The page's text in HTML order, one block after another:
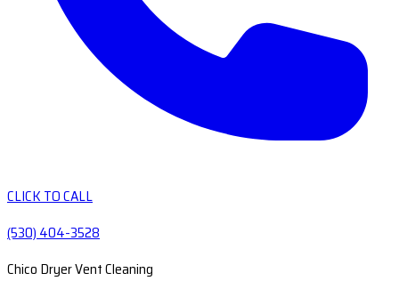
CLICK TO CALL
(530) 404-3528
Chico Dryer Vent Cleaning